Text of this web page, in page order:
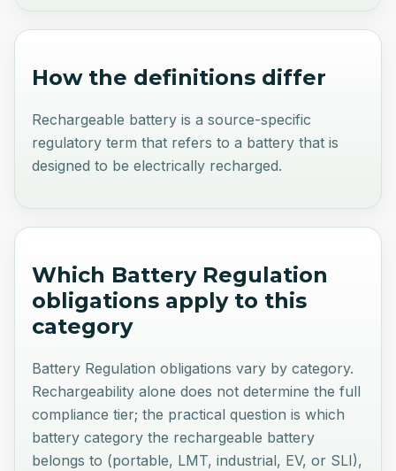
How the definitions differ
Rechargeable battery is a source-specific
regulatory term that refers to a battery that is
designed to be electrically recharged.
Which Battery Regulation
obligations apply to this
category
Battery Regulation obligations vary by category.
Rechargeability alone does not determine the full
compliance tier; the practical question is which
battery category the rechargeable battery
belongs to (portable, LMT, industrial, EV, or SLI),